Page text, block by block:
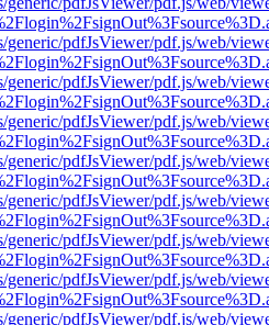
generic/pdfJsViewer/pdf.js/web/
generic/pdfJsViewer/pdf.js/web/
generic/pdfJsViewer/pdf.js/web/
generic/pdfJsViewer/pdf.js/web/
generic/pdfJsViewer/pdf.js/web/
generic/pdfJsViewer/pdf.js/web/
generic/pdfJsViewer/pdf.js/web/
generic/pdfJsViewer/pdf.js/web/